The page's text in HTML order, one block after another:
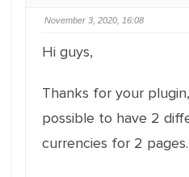
November 3, 2020, 16:08
Hi guys,
Thanks for your
possible to have 2
currencies for 2 pages.